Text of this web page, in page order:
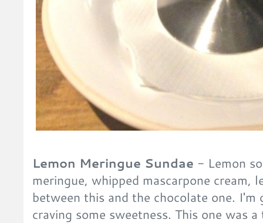
Lemon Meringue Sundae - Lemon
meringue, whipped mascarpone cream,
between this and the chocolate one.
craving some sweetness. This one was